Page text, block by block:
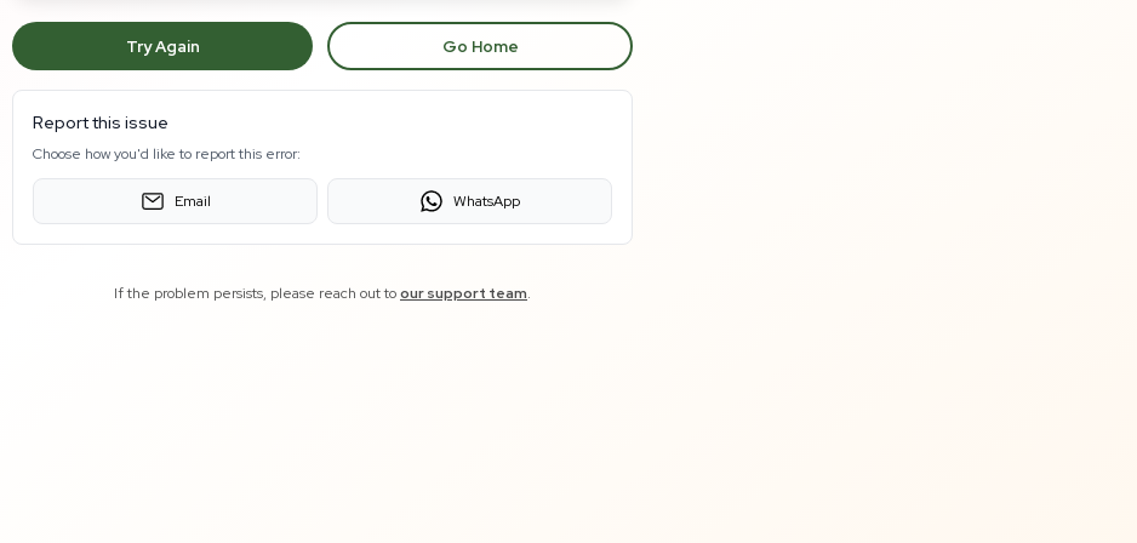
Try Again Go Home
Report this issue
Choose how you'd like to report this error:
Email WhatsApp
If the problem persists, please reach out toour support team.